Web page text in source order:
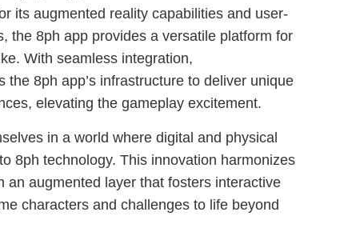
its augmented reality capabilities and user-
the 8ph app provides a versatile platform for
With seamless integration,
the 8ph app’s infrastructure to deliver unique
elevating the gameplay excitement.
in a world where digital and physical
8ph technology. This innovation harmonizes
an augmented layer that fosters interactive
characters and challenges to life beyond